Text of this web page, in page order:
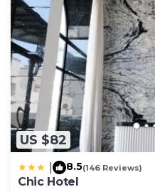
US $82
8.5(146 Reviews)
Chic Hotel